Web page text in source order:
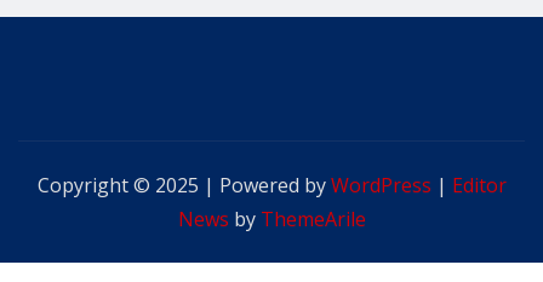
Copyright © 2025 | Powered byWordPress | Editor
News by ThemeArile